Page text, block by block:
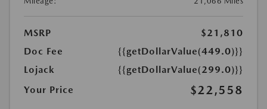
MSRP
$21,810
Doc Fee
{{getDollarValue(449.0)}}
Lojack
{{getDollarValue(299.0)}}
Your Price
$22,558